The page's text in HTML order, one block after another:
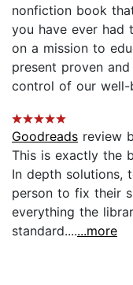
nonfiction book
you have ever had
on a mission to
present proven
control of our well-
Goodreads review
This is exactly the
In depth solutions,
person to fix their
everything the
standard.......more